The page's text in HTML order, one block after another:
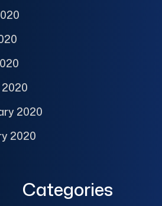
2020
2020
Categories